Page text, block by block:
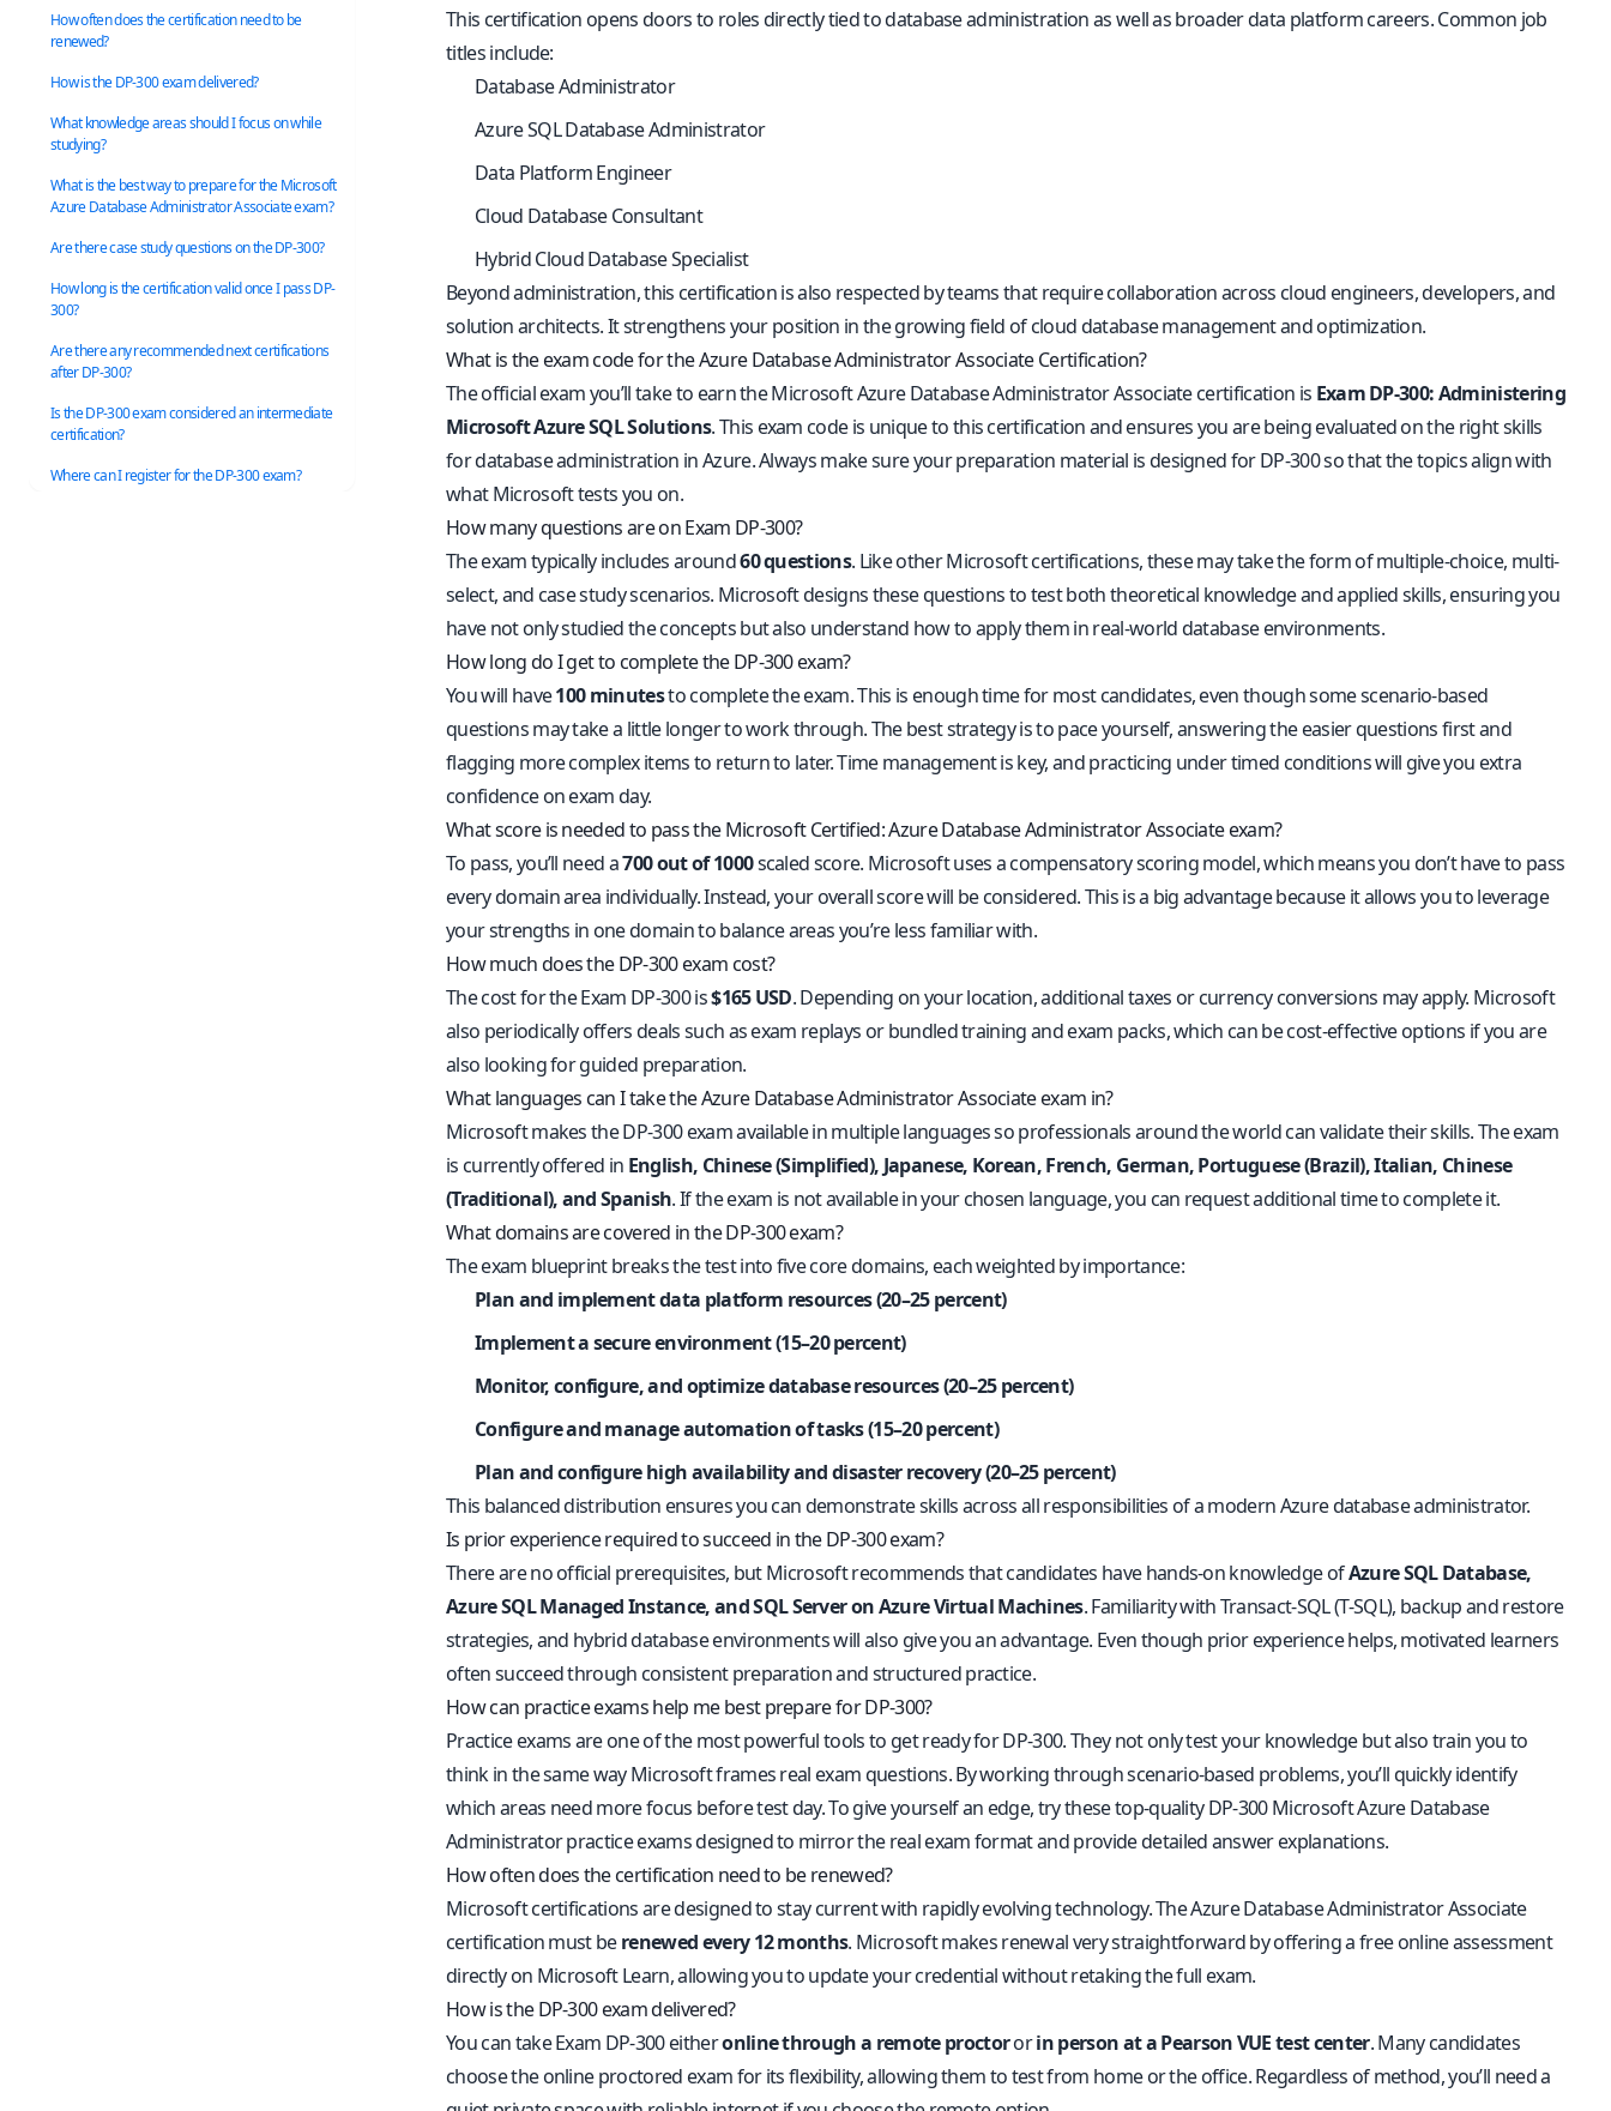
How often does the certification need to be
renewed?
How is the DP-300 exam delivered?
What knowledge areas should I focus on while
studying?
What is the best way to prepare for the Microsoft
Azure Database Administrator Associate exam?
Are there case study questions on the DP-300?
How long is the certification valid once I pass DP-
300?
Are there any recommended next certifications
after DP-300?
Is the DP-300 exam considered an intermediate
certification?
Where can I register for the DP-300 exam?
This certification opens doors to roles directly tied to database administration as well as broader data platform careers. Common job
titles include:
Database Administrator
Azure SQL Database Administrator
Data Platform Engineer
Cloud Database Consultant
Hybrid Cloud Database Specialist
Beyond administration, this certification is also respected by teams that require collaboration across cloud engineers, developers, and
solution architects. It strengthens your position in the growing field of cloud database management and optimization.
What is the exam code for the Azure Database Administrator Associate Certification?
The official exam you’ll take to earn the Microsoft Azure Database Administrator Associate certification is Exam DP-300: Administering
Microsoft Azure SQL Solutions. This exam code is unique to this certification and ensures you are being evaluated on the right skills
for database administration in Azure. Always make sure your preparation material is designed for DP-300 so that the topics align with
what Microsoft tests you on.
How many questions are on Exam DP-300?
The exam typically includes around60 questions. Like other Microsoft certifications, these may take the form of multiple-choice, multi-
select, and case study scenarios. Microsoft designs these questions to test both theoretical knowledge and applied skills, ensuring you
have not only studied the concepts but also understand how to apply them in real-world database environments.
How long do I get to complete the DP-300 exam?
You will have100 minutesto complete the exam. This is enough time for most candidates, even though some scenario-based
questions may take a little longer to work through. The best strategy is to pace yourself, answering the easier questions first and
flagging more complex items to return to later. Time management is key, and practicing under timed conditions will give you extra
confidence on exam day.
What score is needed to pass the Microsoft Certified: Azure Database Administrator Associate exam?
To pass, you’ll need a700 out of 1000scaled score. Microsoft uses a compensatory scoring model, which means you don’t have to pass
every domain area individually. Instead, your overall score will be considered. This is a big advantage because it allows you to leverage
your strengths in one domain to balance areas you’re less familiar with.
How much does the DP-300 exam cost?
The cost for the Exam DP-300 is$165 USD. Depending on your location, additional taxes or currency conversions may apply. Microsoft
also periodically offers deals such as exam replays or bundled training and exam packs, which can be cost-effective options if you are
also looking for guided preparation.
What languages can I take the Azure Database Administrator Associate exam in?
Microsoft makes the DP-300 exam available in multiple languages so professionals around the world can validate their skills. The exam
is currently offered in English, Chinese (Simplified), Japanese, Korean, French, German, Portuguese (Brazil), Italian, Chinese
(Traditional), and Spanish. If the exam is not available in your chosen language, you can request additional time to complete it.
What domains are covered in the DP-300 exam?
The exam blueprint breaks the test into five core domains, each weighted by importance:
Plan and implement data platform resources (20–25 percent)
Implement a secure environment (15–20 percent)
Monitor, configure, and optimize database resources (20–25 percent)
Configure and manage automation of tasks (15–20 percent)
Plan and configure high availability and disaster recovery (20–25 percent)
This balanced distribution ensures you can demonstrate skills across all responsibilities of a modern Azure database administrator.
Is prior experience required to succeed in the DP-300 exam?
There are no official prerequisites, but Microsoft recommends that candidates have hands-on knowledge ofAzure SQL Database,
Azure SQL Managed Instance, and SQL Server on Azure Virtual Machines. Familiarity with Transact-SQL (T-SQL), backup and restore
strategies, and hybrid database environments will also give you an advantage. Even though prior experience helps, motivated learners
often succeed through consistent preparation and structured practice.
How can practice exams help me best prepare for DP-300?
Practice exams are one of the most powerful tools to get ready for DP-300. They not only test your knowledge but also train you to
think in the same way Microsoft frames real exam questions. By working through scenario-based problems, you’ll quickly identify
which areas need more focus before test day. To give yourself an edge, try thesetop-quality DP-300 Microsoft Azure Database
Administrator practice examsdesigned to mirror the real exam format and provide detailed answer explanations.
How often does the certification need to be renewed?
Microsoft certifications are designed to stay current with rapidly evolving technology. The Azure Database Administrator Associate
certification must berenewed every 12 months. Microsoft makes renewal very straightforward by offering a free online assessment
directly on Microsoft Learn, allowing you to update your credential without retaking the full exam.
How is the DP-300 exam delivered?
You can take Exam DP-300 eitheronline through a remote proctororin person at a Pearson VUE test center. Many candidates
choose the online proctored exam for its flexibility, allowing them to test from home or the office. Regardless of method, you’ll need a